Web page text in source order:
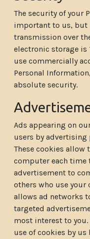
The security of your
important to us, but
transmission over
electronic storage is
use commercially
Personal
absolute security.
Ads appearing on
users by advertising
These cookies allow
computer each time
advertisement to
others who use
allows ad networks
targeted
most interest to you.
use of cookies by